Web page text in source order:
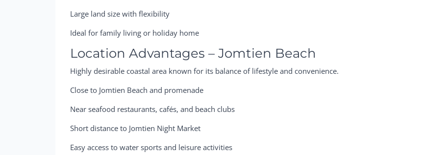
Large land size with flexibility
Ideal for family living or holiday home
Location Advantages – Jomtien Beach
Highly desirable coastal area known for its balance of lifestyle and convenience.
Close to Jomtien Beach and promenade
Near seafood restaurants, cafés, and beach clubs
Short distance to Jomtien Night Market
Easy access to water sports and leisure activities